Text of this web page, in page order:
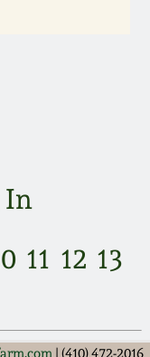
In
11 12 13
| (410) 472-2016